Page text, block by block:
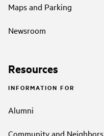
Maps and Parking
Newsroom
Resources
INFORMATION FOR
Alumni
Community and Neighbors